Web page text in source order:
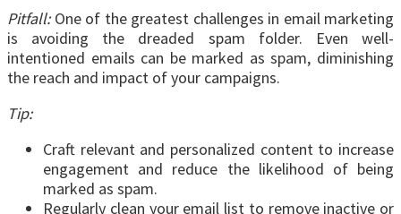
Pitfall:One of the greatest challenges in email marketing
is avoiding the dreaded spam folder. Even well-
intentioned emails can be marked as spam, diminishing
the reach and impact of your campaigns.
Tip:
Craft relevant and personalized content to increase
engagement and reduce the likelihood of being
marked as spam.
Regularly clean your email list to remove inactive or